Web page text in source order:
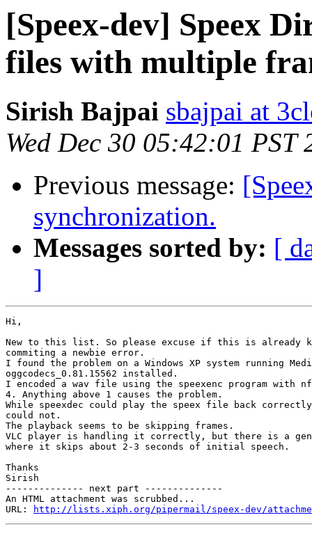
[Speex-dev] Speex
files with multiple
Sirish Bajpai sbajpai at
Wed Dec 30 05:42:01 PST
Previous message:
synchronization.
Messages sorted by: [
]
Hi,
New to this list. So please excuse if this is already
commiting a newbie error.
I found the problem on a Windows XP system running
oggcodecs_0.81.15562 installed.
I encoded a wav file using the speexenc program with
4. Anything above 1 causes the problem.
While speexdec could play the speex file back
could not.
The playback seems to be skipping frames.
VLC player is handling it correctly, but there is a
where it skips about 2-3 seconds of initial speech.
Thanks
Sirish
-------------- next part --------------
An HTML attachment was scrubbed...
URL:
http://lists.xiph.org/pipermail/speex-dev/